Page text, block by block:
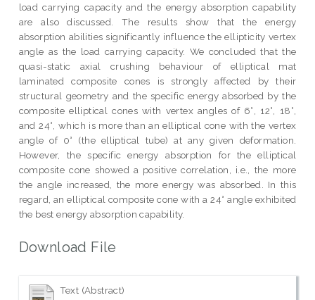
load carrying capacity and the energy absorption capability
are also discussed. The results show that the energy
absorption abilities significantly influence the ellipticity vertex
angle as the load carrying capacity. We concluded that the
quasi-static axial crushing behaviour of elliptical mat
laminated composite cones is strongly affected by their
structural geometry and the specific energy absorbed by the
composite elliptical cones with vertex angles of 6°, 12°, 18°,
and 24°, which is more than an elliptical cone with the vertex
angle of 0° (the elliptical tube) at any given deformation.
However, the specific energy absorption for the elliptical
composite cone showed a positive correlation, i.e., the more
the angle increased, the more energy was absorbed. In this
regard, an elliptical composite cone with a 24° angle exhibited
the best energy absorption capability.
Download File
Text (Abstract)